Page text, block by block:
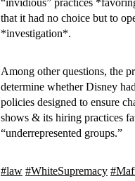
“invidious” practices
that it had no choice but to
*investigation*.
Among other questions, the
determine whether Disney
policies designed to ensure
shows & its hiring practices
“underrepresented groups.”
#law #WhiteSupremacy #